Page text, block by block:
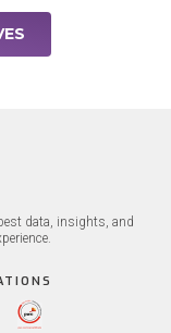
data, insights, and